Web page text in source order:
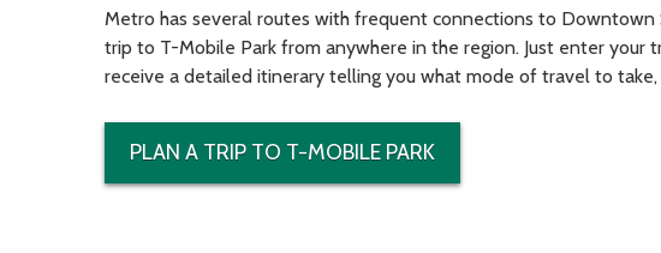
Metro has several routes with frequent connections to
trip to T-Mobile Park from anywhere in the region. Just enter your
receive a detailed itinerary telling you what mode of travel to
PLAN A TRIP TO T-MOBILE PARK